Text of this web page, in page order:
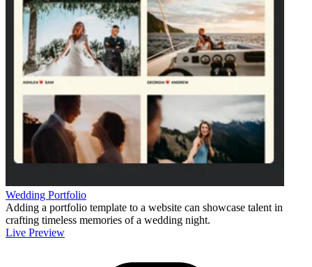
Wedding Portfolio
Adding a portfolio template to a website can showcase talent in
crafting timeless memories of a wedding night.
Live Preview